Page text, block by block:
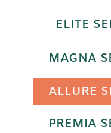
ELITE
MAGNA
ALLURE
PREMIA